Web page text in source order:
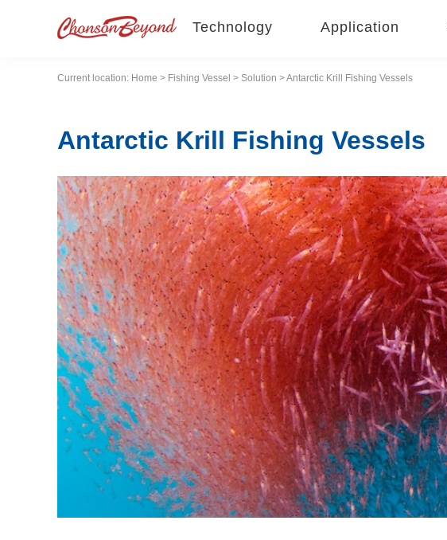
Technology Application
Current location: Home > Fishing Vessel > Solution > Antarctic Krill Fishing Vessels
Antarctic Krill Fishing Vessels